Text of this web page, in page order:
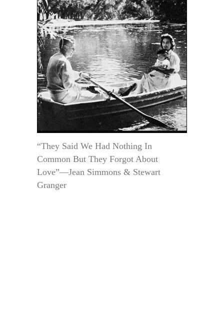
“They Said We Had Nothing In
Common But They Forgot About
Love”—Jean Simmons & Stewart
Granger